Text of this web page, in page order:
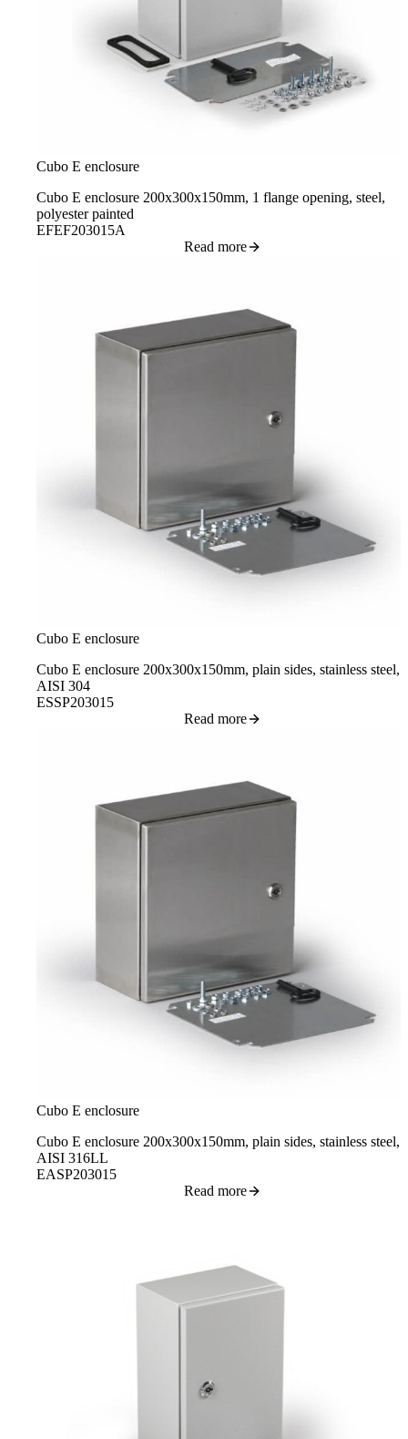
Cubo E enclosure
Cubo E enclosure 200x300x150mm, 1 flange opening, steel,
polyester painted
EFEF203015A
Read more
Cubo E enclosure
Cubo E enclosure 200x300x150mm, plain sides, stainless steel,
AISI 304
ESSP203015
Read more
Cubo E enclosure
Cubo E enclosure 200x300x150mm, plain sides, stainless steel,
AISI 316LL
EASP203015
Read more